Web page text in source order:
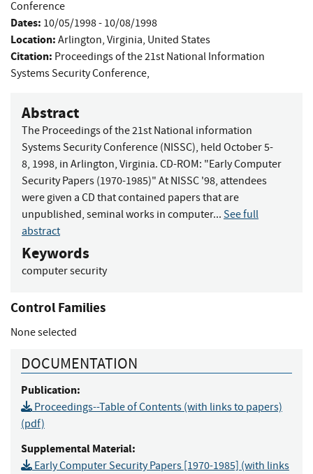
Conference
Dates: 10/05/1998 - 10/08/1998
Location: Arlington, Virginia, United States
Citation: Proceedings of the 21st National Information
Systems Security Conference,
Abstract
The Proceedings of the 21st National information
Systems Security Conference (NISSC), held October 5-
8, 1998, in Arlington, Virginia. CD-ROM: "Early Computer
Security Papers (1970-1985)" At NISSC '98, attendees
were given a CD that contained papers that are
unpublished, seminal works in computer... See full
abstract
Keywords
computer security
Control Families
None selected
DOCUMENTATION
Publication:
Proceedings--Table of Contents (with links to papers)
(pdf)
Supplemental Material:
Early Computer Security Papers [1970-1985] (with links